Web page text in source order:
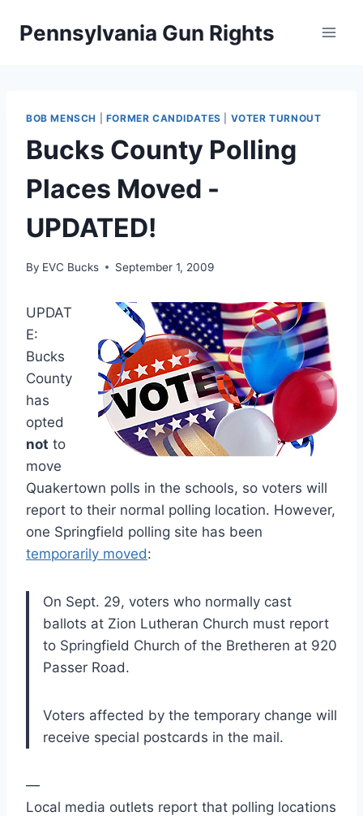
Pennsylvania Gun Rights
BOB MENSCH FORMER CANDIDATES VOTER TURNOUT
Bucks County Polling
Places Moved -
UPDATED!
By EVC Bucks September 1, 2009
UPDAT
E:
Bucks
County
has
opted
not to
move
Quakertown polls in the schools, so voters will
report to their normal polling location. However,
one Springfield polling site has been
temporarily moved:
On Sept. 29, voters who normally cast
ballots at Zion Lutheran Church must report
to Springfield Church of the Bretheren at 920
Passer Road.
Voters affected by the temporary change will
receive special postcards in the mail.
—
Local media outlets report that polling locations